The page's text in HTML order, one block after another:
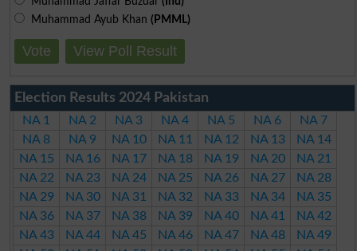
Muhammad Ayub Khan (PMML)
Vote View Poll Result
Election Results 2024 Pakistan
NA 1 NA 2 NA 3 NA 4 NA 5 NA 6
NA 7
NA 8
NA 9 NA 10 NA 11 NA 12 NA 13
NA 14
NA 15
NA 16 NA 17 NA 18 NA 19 NA 20
NA 21
NA 22
NA 23 NA 24 NA 25 NA 26 NA 27
NA 28
NA 29
NA 30 NA 31 NA 32 NA 33 NA 34
NA 35
NA 36
NA 37 NA 38 NA 39 NA 40 NA 41
NA 42
NA 43
NA 44 NA 45 NA 46 NA 47 NA 48
NA 49